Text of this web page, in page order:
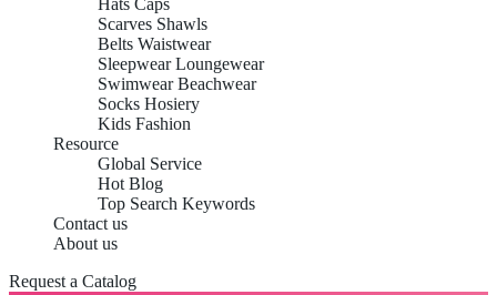
Hats Caps
Scarves Shawls
Belts Waistwear
Sleepwear Loungewear
Swimwear Beachwear
Socks Hosiery
Kids Fashion
Resource
Global Service
Hot Blog
Top Search Keywords
Contact us
About us
Request a Catalog